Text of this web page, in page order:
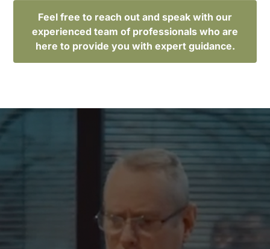
Feel free to reach out and speak with our
experienced team of professionals who are
here to provide you with expert guidance.